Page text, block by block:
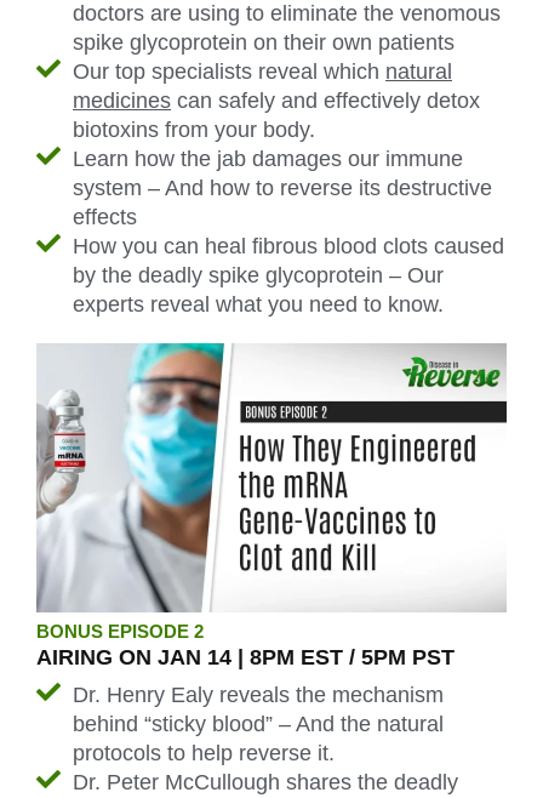
doctors are using to eliminate the venomous
spike glycoprotein on their own patients
Our top specialists reveal which natural
medicines can safely and effectively detox
biotoxins from your body.
Learn how the jab damages our immune
system – And how to reverse its destructive
effects
How you can heal fibrous blood clots caused
by the deadly spike glycoprotein – Our
experts reveal what you need to know.
BONUS EPISODE 2
AIRING ON JAN 14 | 8PM EST / 5PM PST
Dr. Henry Ealy reveals the mechanism
behind “sticky blood” – And the natural
protocols to help reverse it.
Dr. Peter McCullough shares the deadly